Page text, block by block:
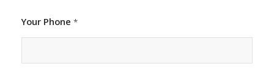
Your Phone *